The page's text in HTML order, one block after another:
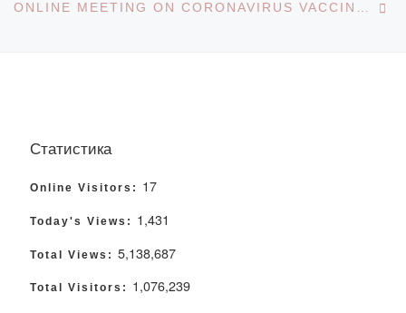
ONLINE MEETING ON CORONAVIRUS VACCINATION
Статистика
Online Visitors: 17
Today's Views: 1,431
Total Views: 5,138,687
Total Visitors: 1,076,239